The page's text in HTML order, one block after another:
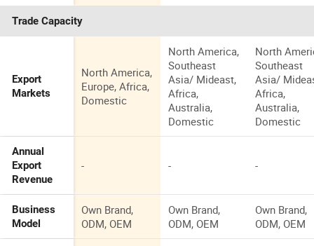
Trade Capacity
Export
Markets
North America,
Europe, Africa,
Domestic
North America,
Southeast
Asia/ Mideast,
Africa,
Australia,
Domestic
North
Southeast
Asia/
Africa,
Australia,
Domestic
Annual
Export
Revenue
- - -
Business
Model
Own Brand,
ODM, OEM
Own Brand,
ODM, OEM
Own Brand,
ODM, OEM